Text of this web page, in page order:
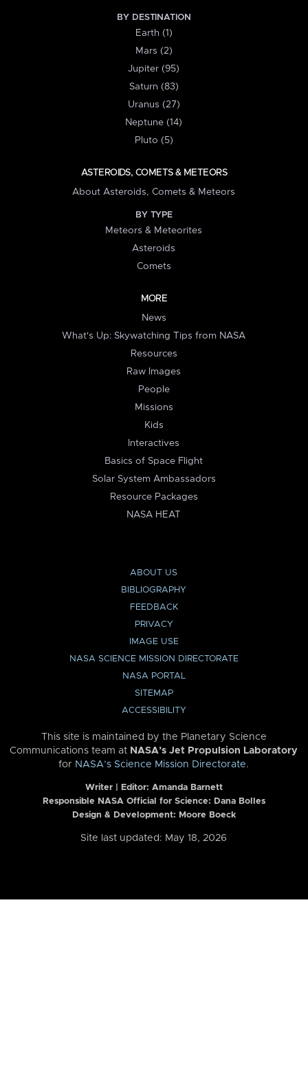
BY DESTINATION
Earth (1)
Mars (2)
Jupiter (95)
Saturn (83)
Uranus (27)
Neptune (14)
Pluto (5)
ASTEROIDS, COMETS & METEORS
About Asteroids, Comets & Meteors
BY TYPE
Meteors & Meteorites
Asteroids
Comets
MORE
News
What's Up: Skywatching Tips from NASA
Resources
Raw Images
People
Missions
Kids
Interactives
Basics of Space Flight
Solar System Ambassadors
Resource Packages
NASA HEAT
ABOUT US
BIBLIOGRAPHY
FEEDBACK
PRIVACY
IMAGE USE
NASA SCIENCE MISSION DIRECTORATE
NASA PORTAL
SITEMAP
ACCESSIBILITY
This site is maintained by the Planetary Science
Communications team at NASA’s Jet Propulsion Laboratory
for NASA’s Science Mission Directorate.
Writer | Editor: Amanda Barnett
Responsible NASA Official for Science: Dana Bolles
Design & Development: Moore Boeck
Site last updated: May 18, 2026